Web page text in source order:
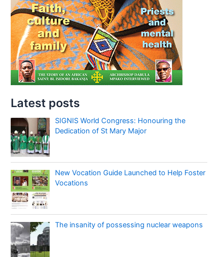
Latest posts
SIGNIS World Congress: Honouring the
Dedication of St Mary Major
New Vocation Guide Launched to Help Foster
Vocations
The insanity of possessing nuclear weapons